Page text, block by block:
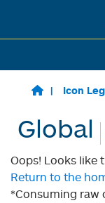
Skip to main
Icon
Global
Oops! Looks like
Return to the
*Consuming raw